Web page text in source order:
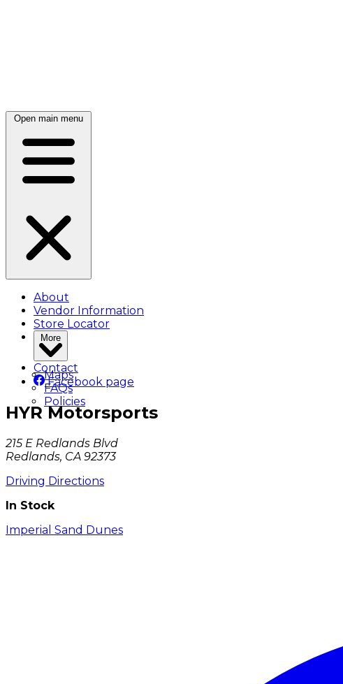
Open main menu
About
Vendor Information
Store Locator
More
Maps
FAQs
Policies
Contact
Facebook page
HYR Motorsports
215 E Redlands Blvd
Redlands, CA 92373
Driving Directions
In Stock
Imperial Sand Dunes